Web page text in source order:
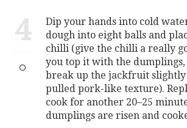
4
Dip your hands into cold
dough into eight balls and
chilli (give the chilli a really
you top it with the
break up the jackfruit
pulled pork-like texture).
cook for another 20–25
dumplings are risen and